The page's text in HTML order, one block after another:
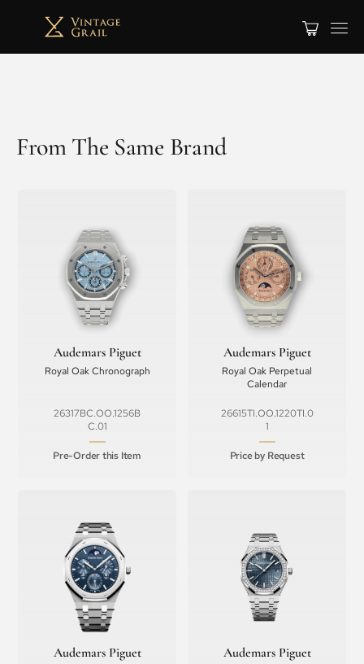
From The Same Brand
Audemars Piguet
Royal Oak Chronograph
26317BC.OO.1256B
C.01
Pre-Order this Item
Audemars Piguet
Royal Oak Perpetual
Calendar
26615TI.OO.1220TI.0
1
Price by Request
Audemars Piguet Audemars Piguet